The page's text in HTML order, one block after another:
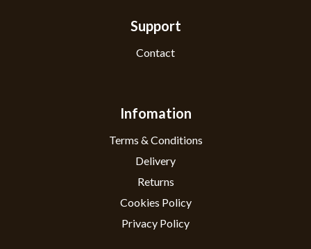
Support
Contact
Infomation
Terms & Conditions
Delivery
Returns
Cookies Policy
Privacy Policy